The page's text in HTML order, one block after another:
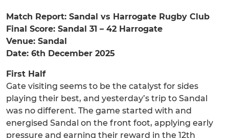
Match Report: Sandal vs Harrogate Rugby Club
Final Score: Sandal 31 – 42 Harrogate
Venue: Sandal
Date: 6th December 2025
First Half
Gate visiting seems to be the catalyst for sides
playing their best, and yesterday’s trip to Sandal
was no different. The game started with and
energised Sandal on the front foot, applying early
pressure and earning their reward in the 12th